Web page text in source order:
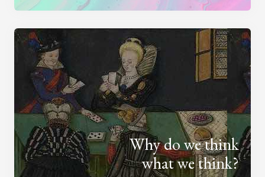
Why do we think
what we think?